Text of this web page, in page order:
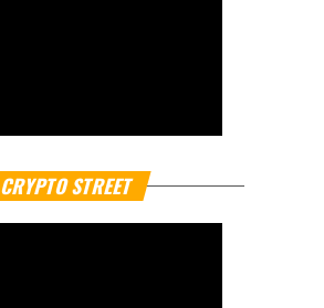
CRYPTO STREET